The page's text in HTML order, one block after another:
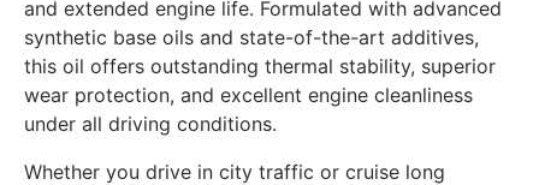
and extended engine life. Formulated with advanced
synthetic base oils and state-of-the-art additives,
this oil offers outstanding thermal stability, superior
wear protection, and excellent engine cleanliness
under all driving conditions.
Whether you drive in city traffic or cruise long